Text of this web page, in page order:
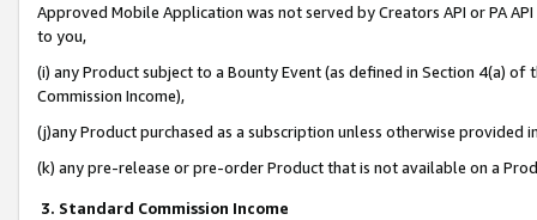
Approved Mobile Application was not served by Creators API or PA
to you,
(i) any Product subject to a Bounty Event (as defined in Section 4(a)
Commission Income),
(j)any Product purchased as a subscription unless otherwise provided
(k) any pre-release or pre-order Product that is not available on a
3. Standard Commission Income